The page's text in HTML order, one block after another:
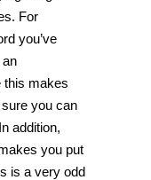
For
you’ve
this makes
you can
addition,
you put
is a very odd